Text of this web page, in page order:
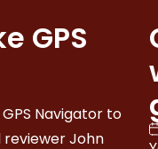
GPS
Navigator to
John